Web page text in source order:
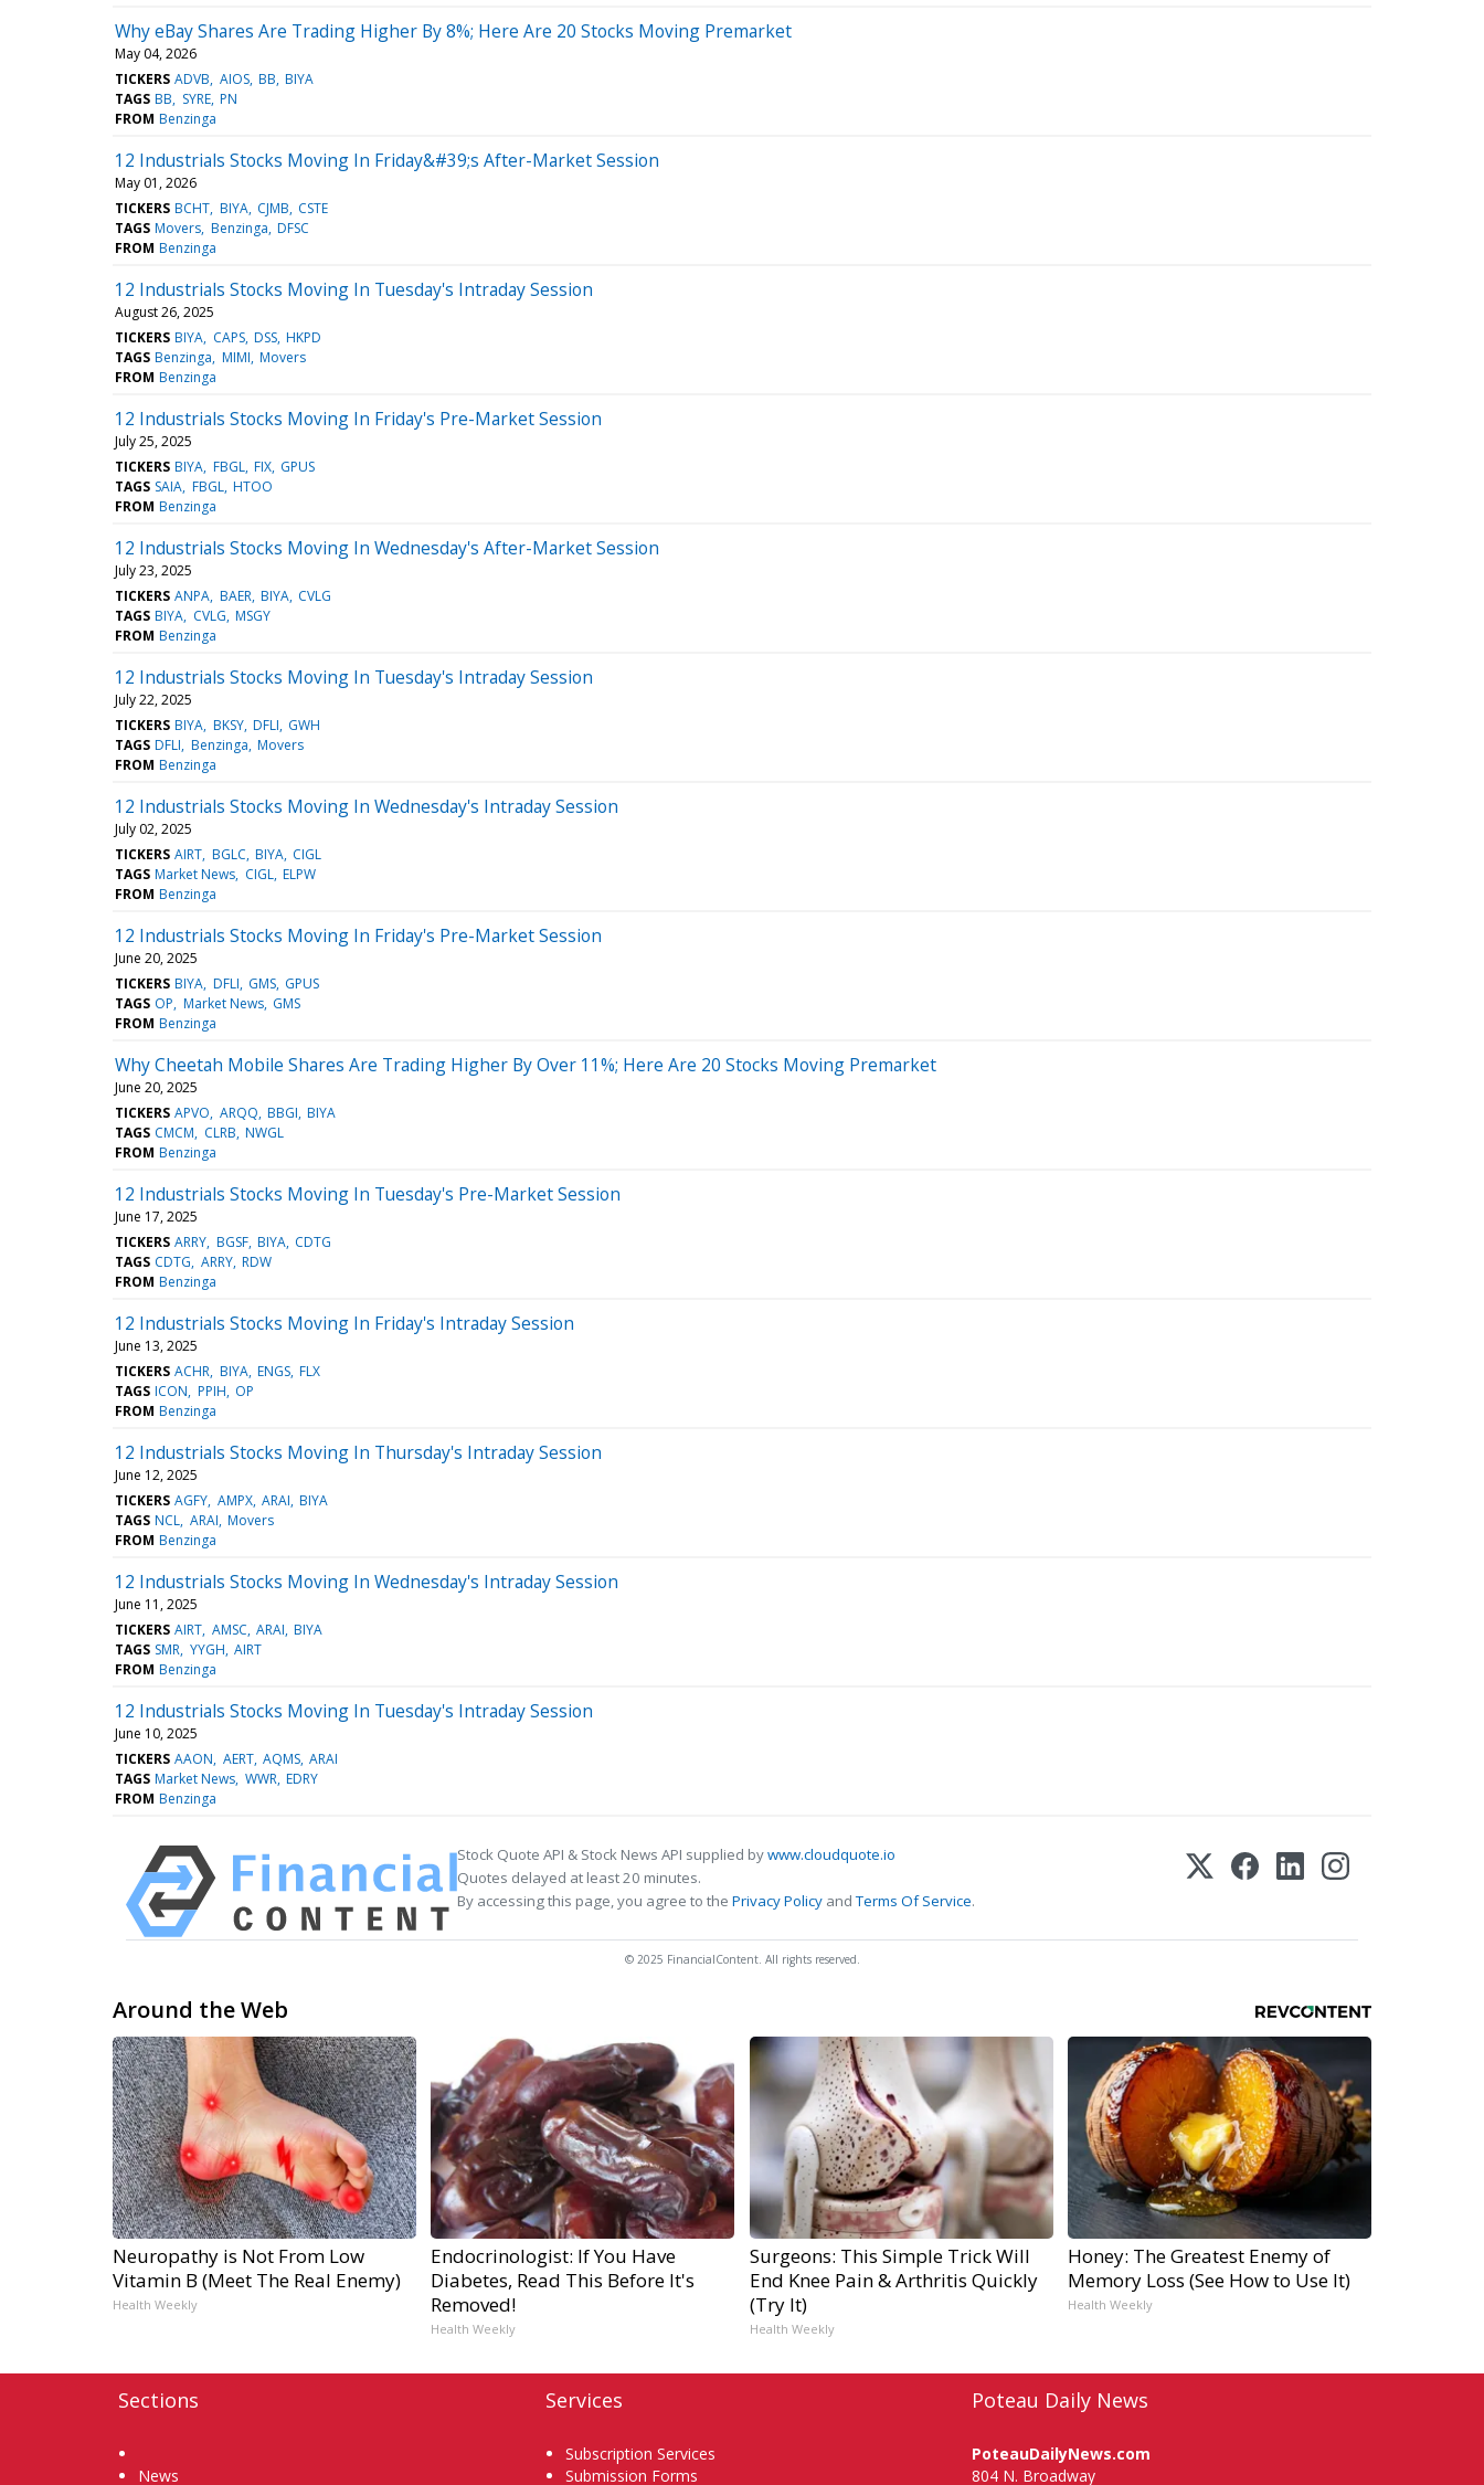
Why eBay Shares Are Trading Higher By 8%; Here Are 20 Stocks Moving Premarket
May 04, 2026
TICKERS ADVB AIOS BB BIYA
TAGS BB SYRE PN
FROM Benzinga
12 Industrials Stocks Moving In Friday&#39;s After-Market Session
May 01, 2026
TICKERS BCHT BIYA CJMB CSTE
TAGS Movers Benzinga DFSC
FROM Benzinga
12 Industrials Stocks Moving In Tuesday's Intraday Session
August 26, 2025
TICKERS BIYA CAPS DSS HKPD
TAGS Benzinga MIMI Movers
FROM Benzinga
12 Industrials Stocks Moving In Friday's Pre-Market Session
July 25, 2025
TICKERS BIYA FBGL FIX GPUS
TAGS SAIA FBGL HTOO
FROM Benzinga
12 Industrials Stocks Moving In Wednesday's After-Market Session
July 23, 2025
TICKERS ANPA BAER BIYA CVLG
TAGS BIYA CVLG MSGY
FROM Benzinga
12 Industrials Stocks Moving In Tuesday's Intraday Session
July 22, 2025
TICKERS BIYA BKSY DFLI GWH
TAGS DFLI Benzinga Movers
FROM Benzinga
12 Industrials Stocks Moving In Wednesday's Intraday Session
July 02, 2025
TICKERS AIRT BGLC BIYA CIGL
TAGS Market News CIGL ELPW
FROM Benzinga
12 Industrials Stocks Moving In Friday's Pre-Market Session
June 20, 2025
TICKERS BIYA DFLI GMS GPUS
TAGS OP Market News GMS
FROM Benzinga
Why Cheetah Mobile Shares Are Trading Higher By Over 11%; Here Are 20 Stocks Moving Premarket
June 20, 2025
TICKERS APVO ARQQ BBGI BIYA
TAGS CMCM CLRB NWGL
FROM Benzinga
12 Industrials Stocks Moving In Tuesday's Pre-Market Session
June 17, 2025
TICKERS ARRY BGSF BIYA CDTG
TAGS CDTG ARRY RDW
FROM Benzinga
12 Industrials Stocks Moving In Friday's Intraday Session
June 13, 2025
TICKERS ACHR BIYA ENGS FLX
TAGS ICON PPIH OP
FROM Benzinga
12 Industrials Stocks Moving In Thursday's Intraday Session
June 12, 2025
TICKERS AGFY AMPX ARAI BIYA
TAGS NCL ARAI Movers
FROM Benzinga
12 Industrials Stocks Moving In Wednesday's Intraday Session
June 11, 2025
TICKERS AIRT AMSC ARAI BIYA
TAGS SMR YYGH AIRT
FROM Benzinga
12 Industrials Stocks Moving In Tuesday's Intraday Session
June 10, 2025
TICKERS AAON AERT AQMS ARAI
TAGS Market News WWR EDRY
FROM Benzinga
Stock Quote API & Stock News API supplied bywww.cloudquote.io
Quotes delayed at least 20 minutes.
By accessing this page, you agree to the Privacy Policy andTerms Of Service.
© 2025 FinancialContent. All rights reserved.
Around the Web
Neuropathy is Not From Low
Vitamin B (Meet The Real Enemy)
Health Weekly
Endocrinologist: If You Have
Diabetes, Read This Before It's
Removed!
Health Weekly
Surgeons: This Simple Trick Will
End Knee Pain & Arthritis Quickly
(Try It)
Health Weekly
Honey: The Greatest Enemy of
Memory Loss (See How to Use It)
Health Weekly
Sections
News
Services
Subscription Services
Submission Forms
Poteau Daily News
PoteauDailyNews.com
804 N. Broadway